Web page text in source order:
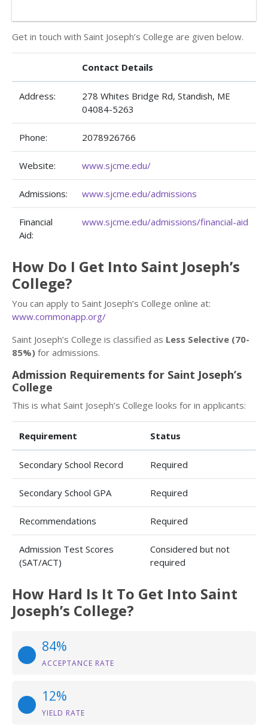
Get in touch with Saint Joseph’s College are given below.
Contact Details
Address:
278 Whites Bridge Rd, Standish, ME
04084-5263
Phone: 2078926766
Website: www.sjcme.edu/
Admissions: www.sjcme.edu/admissions
Financial
Aid:
www.sjcme.edu/admissions/financial-aid
How Do I Get Into Saint Joseph’s
College?
You can apply to Saint Joseph’s College online at:
www.commonapp.org/
Saint Joseph’s College is classified as Less Selective (70-
85%) for admissions.
Admission Requirements for Saint Joseph’s
College
This is what Saint Joseph’s College looks for in applicants:
Requirement Status
Secondary School Record Required
Secondary School GPA Required
Recommendations Required
Admission Test Scores
(SAT/ACT)
Considered but not
required
How Hard Is It To Get Into Saint
Joseph’s College?
84%
ACCEPTANCE RATE
12%
YIELD RATE